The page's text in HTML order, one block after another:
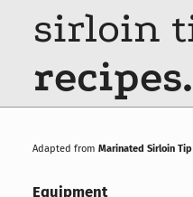
sirloin
Adapted from Marinated Sirloin
Equipment